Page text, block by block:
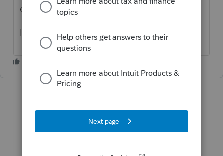
question for the EP payment letter 6475
I have added to my questionnaire.